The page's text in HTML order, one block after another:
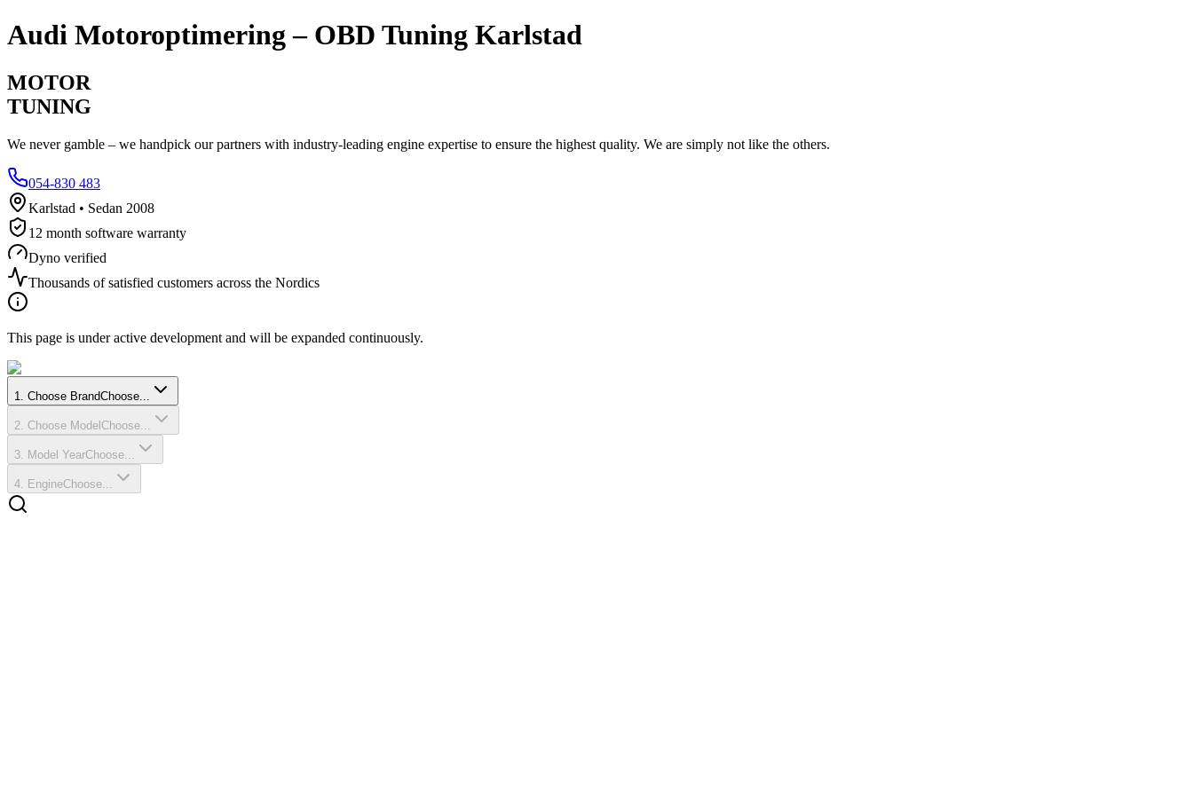
Audi Motoroptimering – OBD Tuning Karlstad
MOTOR
TUNING
We never gamble – we handpick our partners with industry-leading engine expertise to ensure the highest quality. We are simply not like the others.
054-830 483
Karlstad • Sedan 2008
12 month software warranty
Dyno verified
Thousands of satisfied customers across the Nordics
This page is under active development and will be expanded continuously.
1 Choose BrandChoose...
2 Choose Model Choose...
3 Model YearChoose...
4 EngineChoose...